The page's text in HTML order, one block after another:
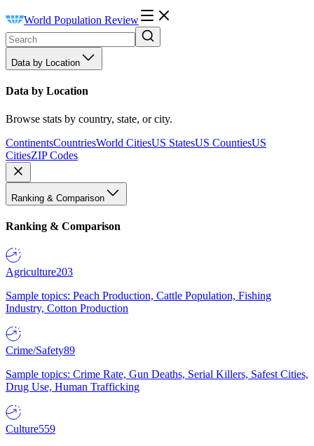
World Population Review
Data by Location
Data by Location
Browse stats by country, state, or city.
ContinentsCountriesWorld CitiesUS StatesUS CountiesUS
CitiesZIP Codes
Ranking & Comparison
Ranking & Comparison
Agriculture203
Sample topics: Peach Production, Cattle Population, Fishing
Industry, Cotton Production
Crime/Safety89
Sample topics: Crime Rate, Gun Deaths, Serial Killers, Safest Cities,
Drug Use, Human Trafficking
Culture559